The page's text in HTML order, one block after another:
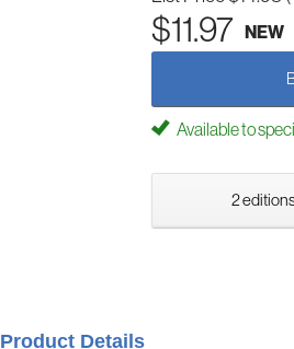
$11.97 NEW
Available to
2
Product Details